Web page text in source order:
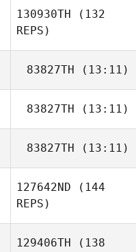
Loretta Kingston
Tayler Hocking
130930TH (132
REPS)
Billy Feron
83827TH (13:11)
Hayden Dark
83827TH (13:11)
Jess Papini
83827TH (13:11)
127642ND (144
REPS)
129406TH (138